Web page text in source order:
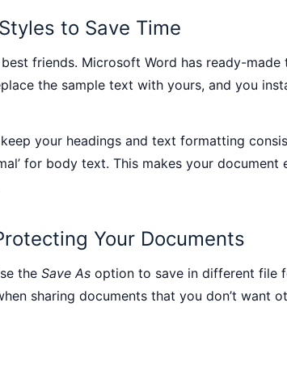
to Save Time
friends. Microsoft Word has ready-
the sample text with yours, and you
your headings and text formatting
for body text. This makes your
Your Documents
the Save As option to save in different file
sharing documents that you don’t want